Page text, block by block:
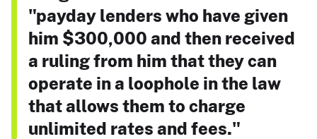
"payday lenders who have given
him $300,000 and then received
a ruling from him that they can
operate in a loophole in the law
that allows them to charge
unlimited rates and fees."